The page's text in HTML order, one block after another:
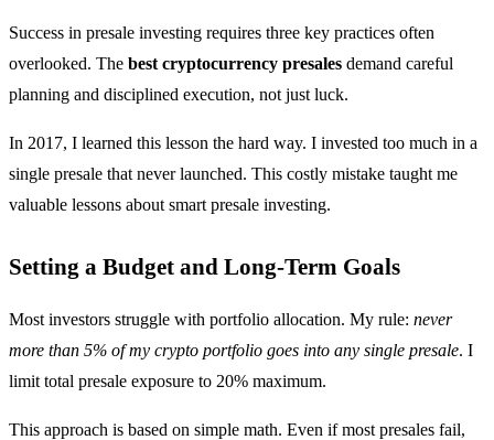
Success in presale investing requires three key practices often
overlooked. The best cryptocurrency presales demand careful
planning and disciplined execution, not just luck.
In 2017, I learned this lesson the hard way. I invested too much in a
single presale that never launched. This costly mistake taught me
valuable lessons about smart presale investing.
Setting a Budget and Long-Term Goals
Most investors struggle with portfolio allocation. My rule: never
more than 5% of my crypto portfolio goes into any single presale. I
limit total presale exposure to 20% maximum.
This approach is based on simple math. Even if most presales fail,